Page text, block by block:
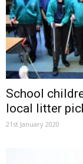
School
local litter
21st January 2020